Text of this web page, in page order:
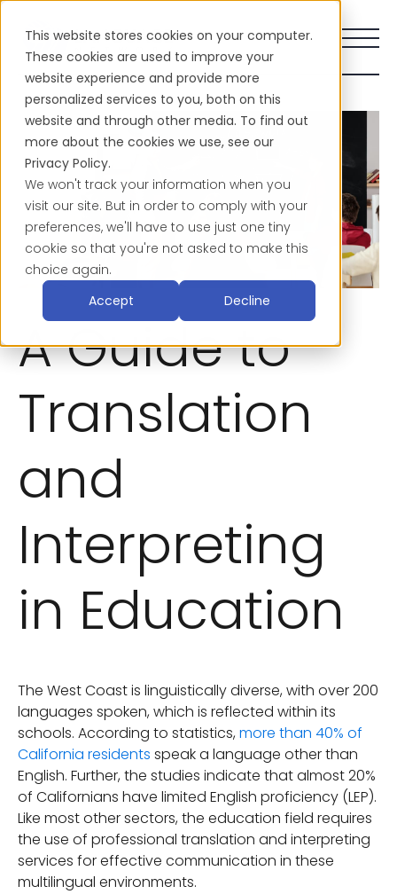
This website stores cookies on your computer.
These cookies are used to improve your
website experience and provide more
personalized services to you, both on this
website and through other media. To find out
more about the cookies we use, see our
Privacy Policy.
We won't track your information when you
visit our site. But in order to comply with your
preferences, we'll have to use just one tiny
cookie so that you're not asked to make this
choice again.
Accept
Decline
A Guide to
Translation
and
Interpreting
in Education
The West Coast is linguistically diverse, with over 200
languages spoken, which is reflected within its
schools. According to statistics,more than 40% of
California residents speak a language other than
English. Further, the studies indicate that almost 20%
of Californians have limited English proficiency (LEP).
Like most other sectors, the education field requires
the use of professional translation and interpreting
services for effective communication in these
multilingual environments.